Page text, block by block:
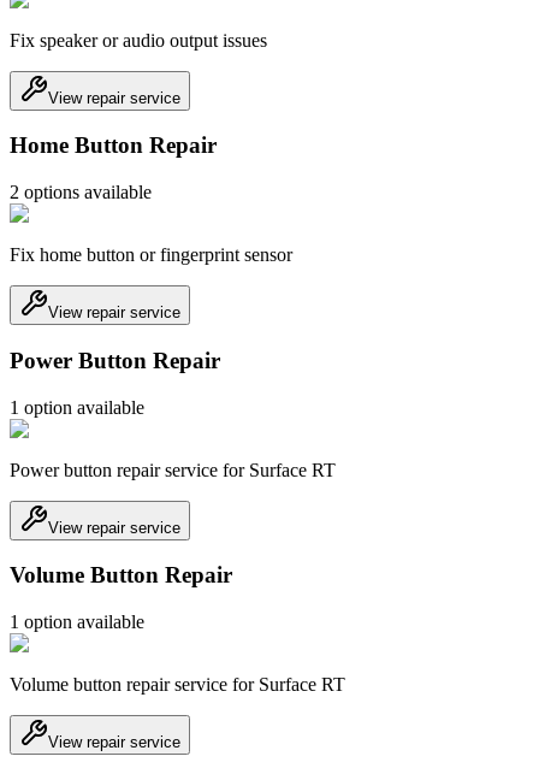
Fix speaker or audio output issues
View repair service
Home Button Repair
2 options available
Fix home button or fingerprint sensor
View repair service
Power Button Repair
1 option available
Power button repair service for Surface RT
View repair service
Volume Button Repair
1 option available
Volume button repair service for Surface RT
View repair service